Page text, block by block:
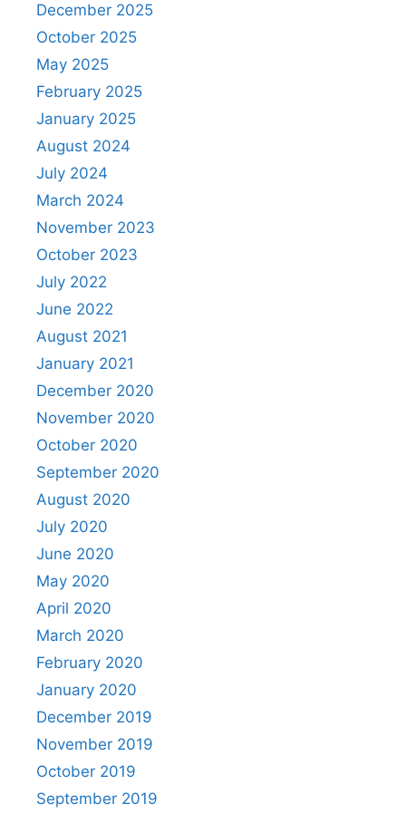
December 2025
October 2025
May 2025
February 2025
January 2025
August 2024
July 2024
March 2024
November 2023
October 2023
July 2022
June 2022
August 2021
January 2021
December 2020
November 2020
October 2020
September 2020
August 2020
July 2020
June 2020
May 2020
April 2020
March 2020
February 2020
January 2020
December 2019
November 2019
October 2019
September 2019